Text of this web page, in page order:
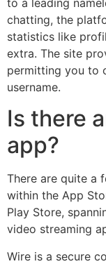
chatting, the
statistics like
extra. The site
permitting you to
username.
Is there
app?
There are quite a
within the App
Play Store,
video streaming
Wire is a secure